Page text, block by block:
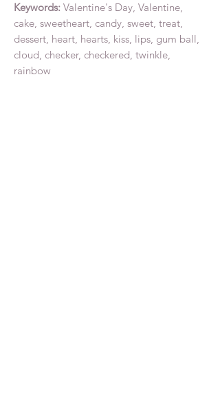
Keywords: Valentine's Day, Valentine,
cake, sweetheart, candy, sweet, treat,
dessert, heart, hearts, kiss, lips, gum ball,
cloud, checker, checkered, twinkle,
rainbow